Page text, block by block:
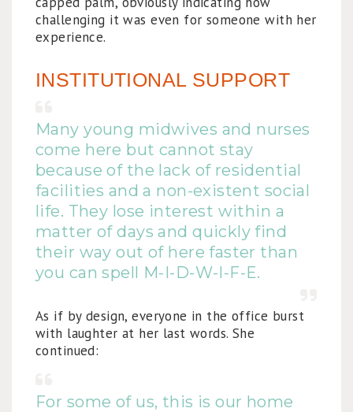
challenging it was even for someone with her
experience.
INSTITUTIONAL SUPPORT
Many young midwives and nurses
come here but cannot stay
because of the lack of residential
facilities and a non-existent social
life. They lose interest within a
matter of days and quickly find
their way out of here faster than
you can spell M-I-D-W-I-F-E.
As if by design, everyone in the office burst
with laughter at her last words. She
continued:
For some of us, this is our home